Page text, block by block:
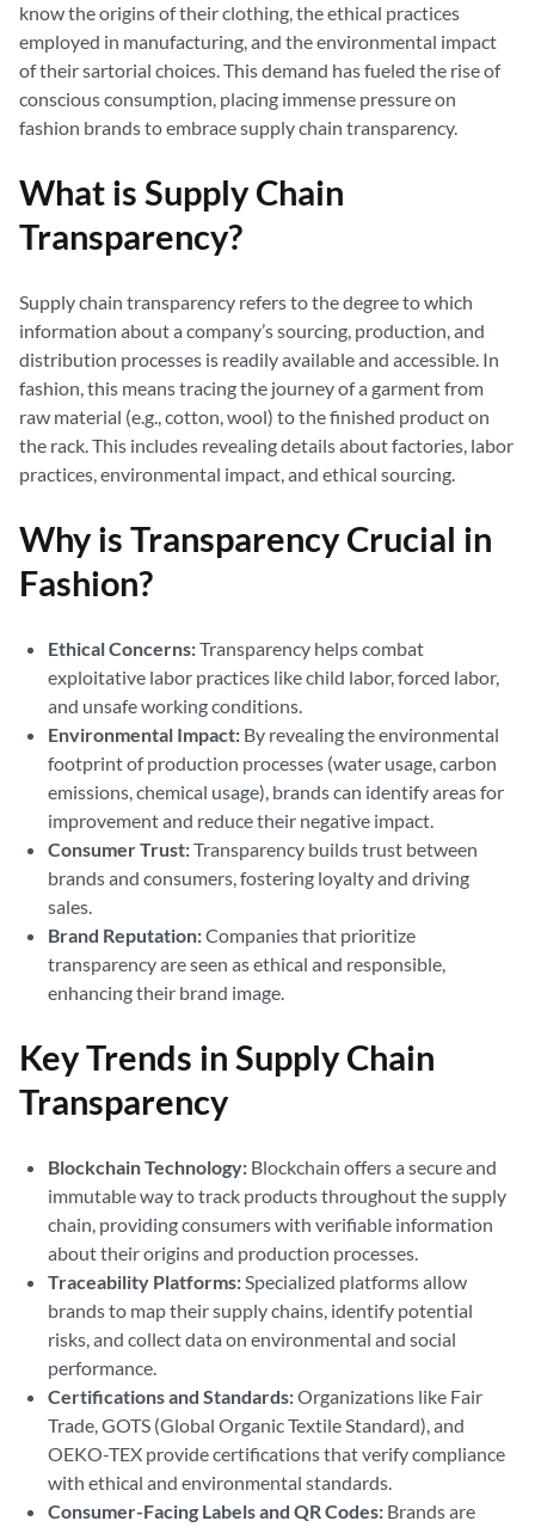
know the origins of their clothing, the ethical practices
employed in manufacturing, and the environmental impact
of their sartorial choices. This demand has fueled the rise of
conscious consumption, placing immense pressure on
fashion brands to embrace supply chain transparency.
What is Supply Chain
Transparency?
Supply chain transparency refers to the degree to which
information about a company’s sourcing, production, and
distribution processes is readily available and accessible. In
fashion, this means tracing the journey of a garment from
raw material (e.g., cotton, wool) to the finished product on
the rack. This includes revealing details about factories, labor
practices, environmental impact, and ethical sourcing.
Why is Transparency Crucial in
Fashion?
Ethical Concerns:Transparency helps combat
exploitative labor practices like child labor, forced labor,
and unsafe working conditions.
Environmental Impact: By revealing the environmental
footprint of production processes (water usage, carbon
emissions, chemical usage), brands can identify areas for
improvement and reduce their negative impact.
Consumer Trust:Transparency builds trust between
brands and consumers, fostering loyalty and driving
sales.
Brand Reputation:Companies that prioritize
transparency are seen as ethical and responsible,
enhancing their brand image.
Key Trends in Supply Chain
Transparency
Blockchain Technology: Blockchain offers a secure and
immutable way to track products throughout the supply
chain, providing consumers with verifiable information
about their origins and production processes.
Traceability Platforms:Specialized platforms allow
brands to map their supply chains, identify potential
risks, and collect data on environmental and social
performance.
Certifications and Standards:Organizations like Fair
Trade, GOTS (Global Organic Textile Standard), and
OEKO-TEX provide certifications that verify compliance
with ethical and environmental standards.
Consumer-Facing Labels and QR Codes: Brands are